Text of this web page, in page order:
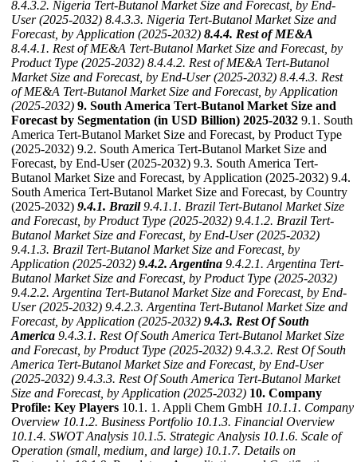
8.4.3.2. Nigeria Tert-Butanol Market Size and Forecast, by End-
User (2025-2032) 8.4.3.3. Nigeria Tert-Butanol Market Size and
Forecast, by Application (2025-2032) 8.4.4. Rest of ME&A
8.4.4.1. Rest of ME&A Tert-Butanol Market Size and Forecast, by
Product Type (2025-2032) 8.4.4.2. Rest of ME&A Tert-Butanol
Market Size and Forecast, by End-User (2025-2032) 8.4.4.3. Rest
of ME&A Tert-Butanol Market Size and Forecast, by Application
(2025-2032) 9. South America Tert-Butanol Market Size and
Forecast by Segmentation (in USD Billion) 2025-2032 9.1. South
America Tert-Butanol Market Size and Forecast, by Product Type
(2025-2032) 9.2. South America Tert-Butanol Market Size and
Forecast, by End-User (2025-2032) 9.3. South America Tert-
Butanol Market Size and Forecast, by Application (2025-2032) 9.4.
South America Tert-Butanol Market Size and Forecast, by Country
(2025-2032) 9.4.1. Brazil 9.4.1.1. Brazil Tert-Butanol Market Size
and Forecast, by Product Type (2025-2032) 9.4.1.2. Brazil Tert-
Butanol Market Size and Forecast, by End-User (2025-2032)
9.4.1.3. Brazil Tert-Butanol Market Size and Forecast, by
Application (2025-2032) 9.4.2. Argentina 9.4.2.1. Argentina Tert-
Butanol Market Size and Forecast, by Product Type (2025-2032)
9.4.2.2. Argentina Tert-Butanol Market Size and Forecast, by End-
User (2025-2032) 9.4.2.3. Argentina Tert-Butanol Market Size and
Forecast, by Application (2025-2032) 9.4.3. Rest Of South
America 9.4.3.1. Rest Of South America Tert-Butanol Market Size
and Forecast, by Product Type (2025-2032) 9.4.3.2. Rest Of South
America Tert-Butanol Market Size and Forecast, by End-User
(2025-2032) 9.4.3.3. Rest Of South America Tert-Butanol Market
Size and Forecast, by Application (2025-2032) 10. Company
Profile: Key Players 10.1. 1. Appli Chem GmbH 10.1.1. Company
Overview 10.1.2. Business Portfolio 10.1.3. Financial Overview
10.1.4. SWOT Analysis 10.1.5. Strategic Analysis 10.1.6. Scale of
Operation (small, medium, and large) 10.1.7. Details on